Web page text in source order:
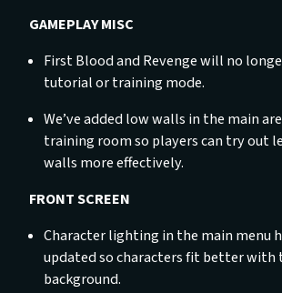
GAMEPLAY MISC
First Blood and Revenge will no
tutorial or training mode.
We’ve added low walls in the main
training room so players can try out
walls more effectively.
FRONT SCREEN
Character lighting in the main menu
updated so characters fit better with
background.